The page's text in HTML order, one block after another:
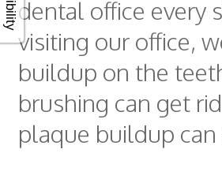
dental office every
visiting our office,
buildup on the
brushing can get
plaque buildup